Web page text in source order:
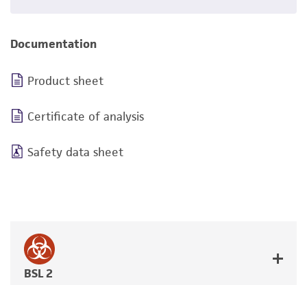
Documentation
Product sheet
Certificate of analysis
Safety data sheet
BSL 2